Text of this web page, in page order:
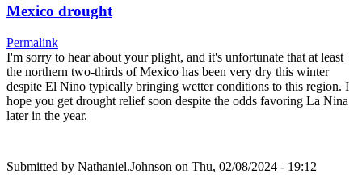
Mexico drought
Permalink
I'm sorry to hear about your plight, and it's unfortunate that at least
the northern two-thirds of Mexico has been very dry this winter
despite El Nino typically bringing wetter conditions to this region. I
hope you get drought relief soon despite the odds favoring La Nina
later in the year.
Submitted by Nathaniel.Johnson on Thu, 02/08/2024 - 19:12